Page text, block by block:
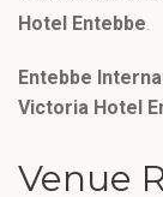
Hotel Entebbe
Entebbe
Victoria Hotel
Venue